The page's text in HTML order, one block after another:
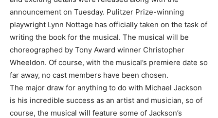
announcement on Tuesday. Pulitzer Prize-winning
playwright Lynn Nottage has officially taken on the task of
writing the book for the musical. The musical will be
choreographed by Tony Award winner Christopher
Wheeldon. Of course, with the musical’s premiere date so
far away, no cast members have been chosen.
The major draw for anything to do with Michael Jackson
is his incredible success as an artist and musician, so of
course, the musical will feature some of Jackson’s